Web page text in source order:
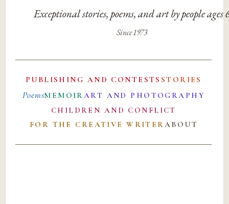
Exceptional stories, poems, and art by people ages
Since 1973
PUBLISHING AND CONTESTS STORIES
PoemsMEMOIRART AND PHOTOGRAPHY
CHILDREN AND CONFLICT
FOR THE CREATIVE WRITERABOUT